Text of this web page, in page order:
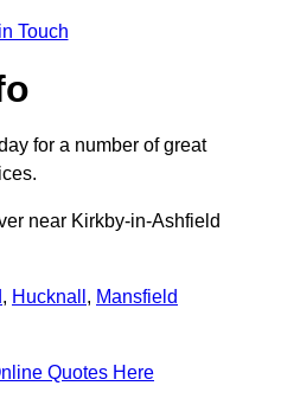
Touch
for a number of great
near Kirkby-in-Ashfield
, Hucknall , Mansfield
Quotes Here